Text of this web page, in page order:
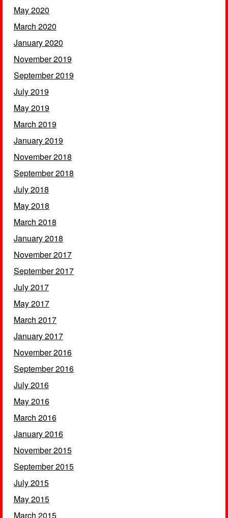
May 2020
March 2020
January 2020
November 2019
September 2019
July 2019
May 2019
March 2019
January 2019
November 2018
September 2018
July 2018
May 2018
March 2018
January 2018
November 2017
September 2017
July 2017
May 2017
March 2017
January 2017
November 2016
September 2016
July 2016
May 2016
March 2016
January 2016
November 2015
September 2015
July 2015
May 2015
March 2015